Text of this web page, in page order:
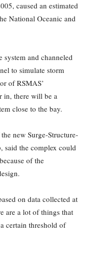
caused an estimated
National Oceanic and
system and channeled
to simulate storm
of RSMAS’
in, there will be a
close to the bay.
new Surge-Structure-
said the complex could
of the
on data collected at
are a lot of things that
certain threshold of